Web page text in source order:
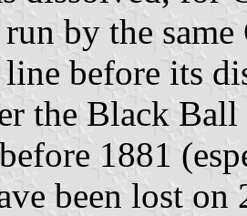
by the
before its
the Black
1881
been lost